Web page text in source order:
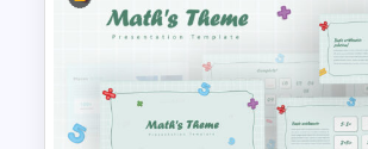
5 Step Agenda Vision Slide